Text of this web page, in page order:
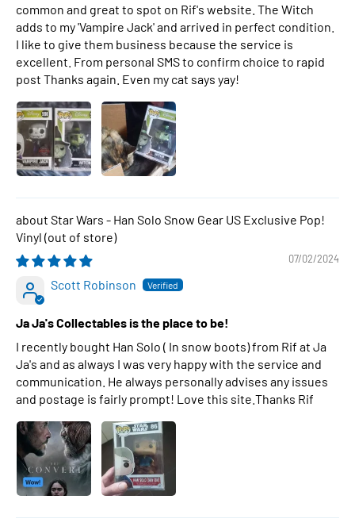
common and great to spot on Rif's website. The Witch
adds to my 'Vampire Jack' and arrived in perfect condition.
I like to give them business because the service is
excellent. From personal SMS to confirm choice to rapid
post Thanks again. Even my cat says yay!
Star Wars - Han Solo Snow Gear US Exclusive Pop!
Vinyl
07/02/2024
Scott Robinson
Ja Ja's Collectables is the place to be!
I recently bought Han Solo ( In snow boots) from Rif at Ja
Ja's and as always I was very happy with the service and
communication. He always personally advises any issues
and postage is fairly prompt! Love this site.Thanks Rif